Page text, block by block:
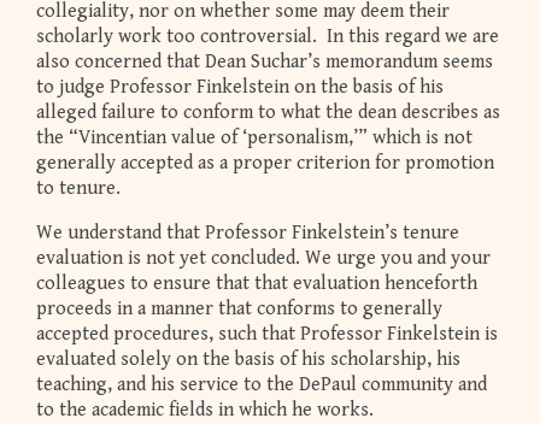
collegiality, nor on whether some may deem their
scholarly work too controversial. In this regard we are
also concerned that Dean Suchar’s memorandum seems
to judge Professor Finkelstein on the basis of his
alleged failure to conform to what the dean describes as
the “Vincentian value of ‘personalism,’” which is not
generally accepted as a proper criterion for promotion
to tenure.
We understand that Professor Finkelstein’s tenure
evaluation is not yet concluded. We urge you and your
colleagues to ensure that that evaluation henceforth
proceeds in a manner that conforms to generally
accepted procedures, such that Professor Finkelstein is
evaluated solely on the basis of his scholarship, his
teaching, and his service to the DePaul community and
to the academic fields in which he works.